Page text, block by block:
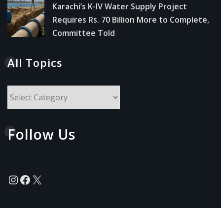
Karachi’s K-IV Water Supply Project
Requires Rs. 70 Billion More to Complete,
Committee Told
All Topics
Follow Us
Instagram
Facebook
X